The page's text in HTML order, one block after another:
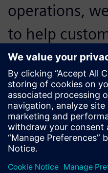
operations,
to help
regulatory
challenges
expand
Michael Zhou, General
Technology